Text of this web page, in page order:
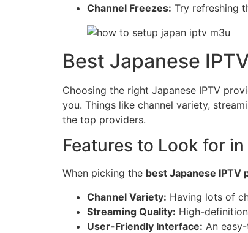
Channel Freezes: Try refreshing
Best Japanese
Choosing the right Japanese IPTV
you. Things like channel variety,
the top providers.
Features to Look for
When picking the best Japanese IPTV
Channel Variety: Having lots of
Streaming Quality: High-
User-Friendly Interface: An